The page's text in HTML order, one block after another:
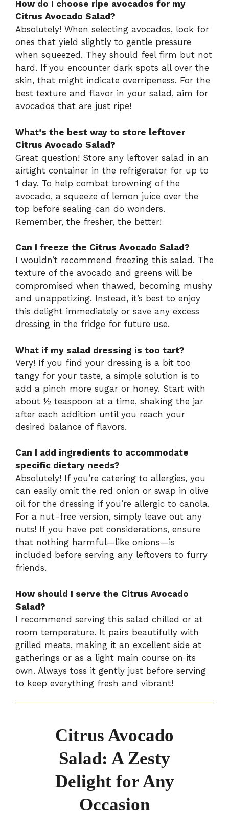
How do I choose ripe avocados for my
Citrus Avocado Salad?
Absolutely! When selecting avocados, look for
ones that yield slightly to gentle pressure
when squeezed. They should feel firm but not
hard. If you encounter dark spots all over the
skin, that might indicate overripeness. For the
best texture and flavor in your salad, aim for
avocados that are just ripe!
What’s the best way to store leftover
Citrus Avocado Salad?
Great question! Store any leftover salad in an
airtight container in the refrigerator for up to
1 day. To help combat browning of the
avocado, a squeeze of lemon juice over the
top before sealing can do wonders.
Remember, the fresher, the better!
Can I freeze the Citrus Avocado Salad?
I wouldn’t recommend freezing this salad. The
texture of the avocado and greens will be
compromised when thawed, becoming mushy
and unappetizing. Instead, it’s best to enjoy
this delight immediately or save any excess
dressing in the fridge for future use.
What if my salad dressing is too tart?
Very! If you find your dressing is a bit too
tangy for your taste, a simple solution is to
add a pinch more sugar or honey. Start with
about ½ teaspoon at a time, shaking the jar
after each addition until you reach your
desired balance of flavors.
Can I add ingredients to accommodate
specific dietary needs?
Absolutely! If you’re catering to allergies, you
can easily omit the red onion or swap in olive
oil for the dressing if you’re allergic to canola.
For a nut-free version, simply leave out any
nuts! If you have pet considerations, ensure
that nothing harmful—like onions—is
included before serving any leftovers to furry
friends.
How should I serve the Citrus Avocado
Salad?
I recommend serving this salad chilled or at
room temperature. It pairs beautifully with
grilled meats, making it an excellent side at
gatherings or as a light main course on its
own. Always toss it gently just before serving
to keep everything fresh and vibrant!
Citrus Avocado
Salad: A Zesty
Delight for Any
Occasion